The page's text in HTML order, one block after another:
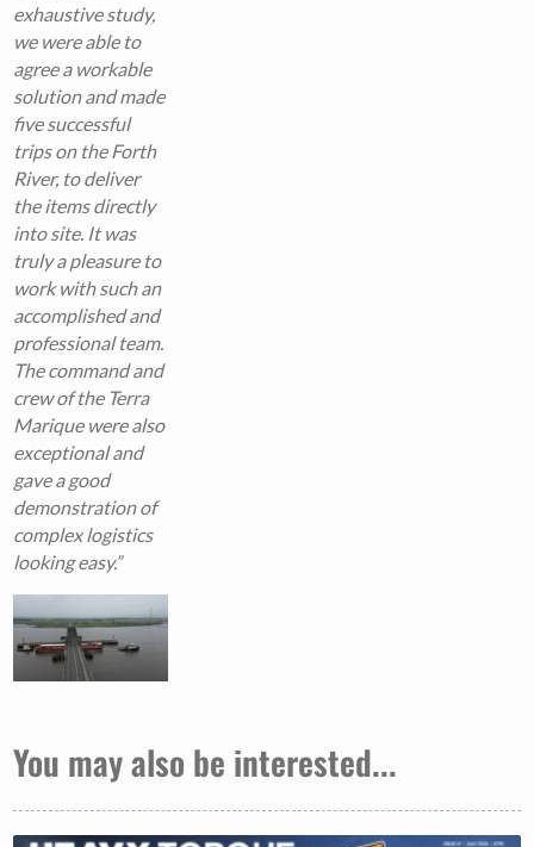
exhaustive study,
we were able to
agree a workable
solution and made
five successful
trips on the Forth
River, to deliver
the items directly
into site. It was
truly a pleasure to
work with such an
accomplished and
professional team.
The command and
crew of the Terra
Marique were also
exceptional and
gave a good
demonstration of
complex logistics
looking easy.”
You may also be interested...